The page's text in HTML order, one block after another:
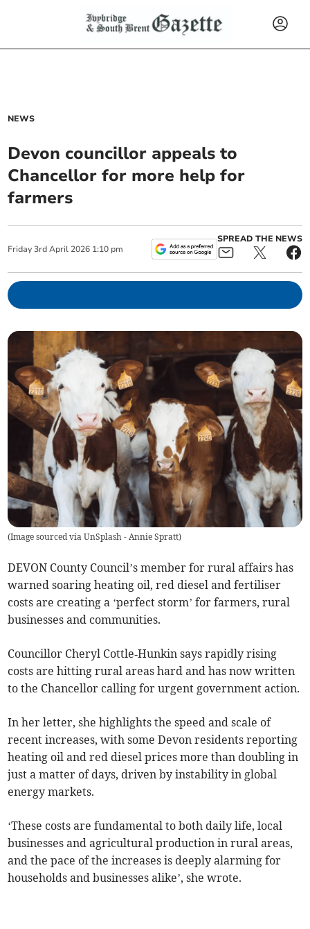
NEWS
Devon councillor appeals to
Chancellor for more help for
farmers
Friday 3rd April 2026 1:10 pm
SPREAD THE NEWS
(Image sourced via UnSplash - Annie Spratt)
DEVON County Council’s member for rural affairs has
warned soaring heating oil, red diesel and fertiliser
costs are creating a ‘perfect storm’ for farmers, rural
businesses and communities.
Councillor Cheryl Cottle‑Hunkin says rapidly rising
costs are hitting rural areas hard and has now written
to the Chancellor calling for urgent government action.
In her letter, she highlights the speed and scale of
recent increases, with some Devon residents reporting
heating oil and red diesel prices more than doubling in
just a matter of days, driven by instability in global
energy markets.
‘These costs are fundamental to both daily life, local
businesses and agricultural production in rural areas,
and the pace of the increases is deeply alarming for
households and businesses alike’, she wrote.